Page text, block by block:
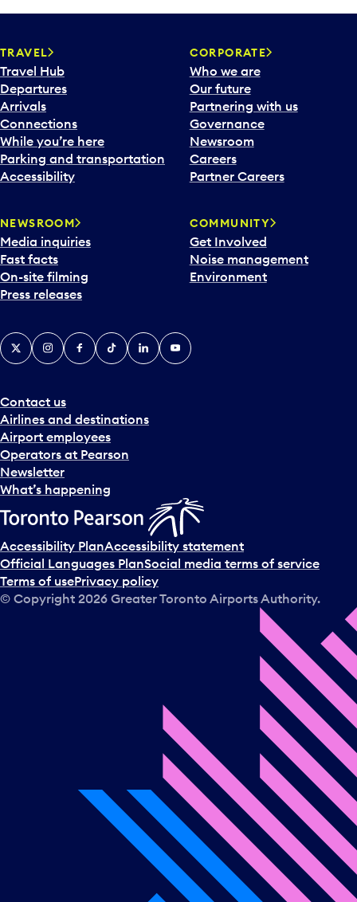
TRAVEL
Travel Hub
Departures
Arrivals
Connections
While you’re here
Parking and transportation
Accessibility
CORPORATE
Who we are
Our future
Partnering with us
Governance
Newsroom
Careers
Partner Careers
NEWSROOM
Media inquiries
Fast facts
On-site filming
Press releases
COMMUNITY
Get Involved
Noise management
Environment
Contact us
Airlines and destinations
Airport employees
Operators at Pearson
Newsletter
What’s happening
X InstagramFacebook
TiktokLinkedInYouTube
Accessibility PlanAccessibility statement
Official Languages PlanSocial media terms of service
Terms of usePrivacy policy
© Copyright 2026 Greater Toronto Airports Authority.